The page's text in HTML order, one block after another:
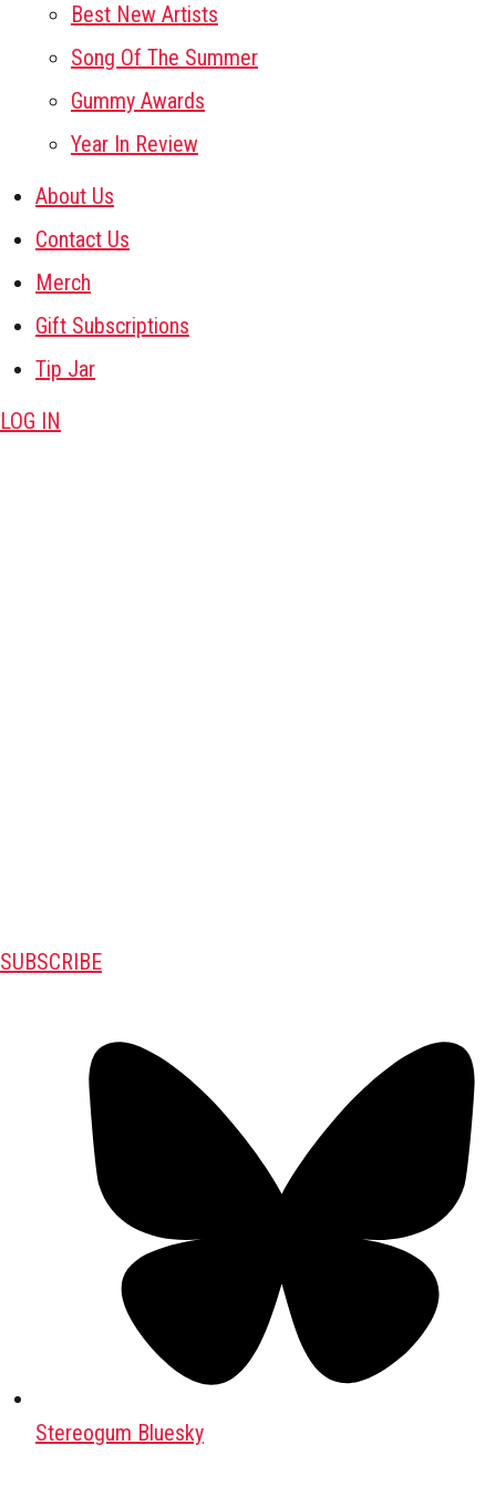
Best New Artists
Song Of The Summer
Gummy Awards
Year In Review
About Us
Contact Us
Merch
Gift Subscriptions
Tip Jar
LOG IN
SUBSCRIBE
Stereogum Bluesky